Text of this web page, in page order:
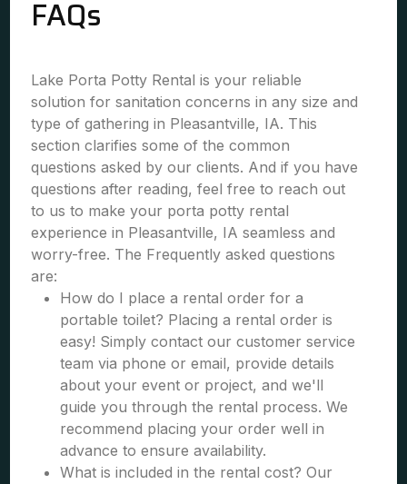
FAQs
Lake Porta Potty Rental is your reliable
solution for sanitation concerns in any size and
type of gathering in Pleasantville, IA. This
section clarifies some of the common
questions asked by our clients. And if you have
questions after reading, feel free to reach out
to us to make your porta potty rental
experience in Pleasantville, IA seamless and
worry-free. The Frequently asked questions
are:
How do I place a rental order for a
portable toilet? Placing a rental order is
easy! Simply contact our customer service
team via phone or email, provide details
about your event or project, and we'll
guide you through the rental process. We
recommend placing your order well in
advance to ensure availability.
What is included in the rental cost? Our